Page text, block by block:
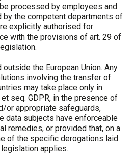
processed by employees and
by the competent departments of
explicitly authorised for
with the provisions of art. 29 of
the European Union. Any
involving the transfer of
may take place only in
seq. GDPR, in the presence of
or appropriate safeguards,
data subjects have enforceable
remedies, or provided that, on a
of the specific derogations laid
applies.